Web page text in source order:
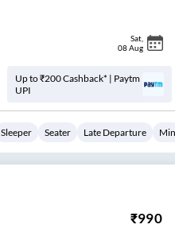
Sat
08 Aug
Up to ₹200 Cashback* | Paytm
UPI
Sleeper Seater Late Departure
₹990